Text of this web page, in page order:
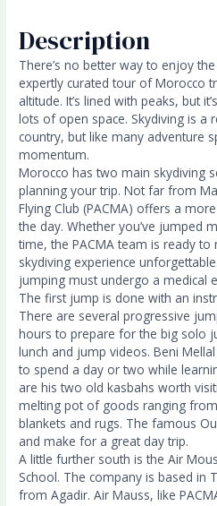
Description
There’s no better way to enjoy
expertly curated tour of Morocco
altitude. It’s lined with peaks, but
lots of open space. Skydiving is a
country, but like many adventure
momentum.
Morocco has two main skydiving
planning your trip. Not far from
Flying Club (PACMA) offers a
the day. Whether you’ve jumped
time, the PACMA team is ready
skydiving experience
jumping must undergo a medical
The first jump is done with an
There are several progressive
hours to prepare for the big solo
lunch and jump videos. Beni
to spend a day or two while
are his two old kasbahs worth
melting pot of goods ranging
blankets and rugs. The famous
and make for a great day trip.
A little further south is the Air
School. The company is based in
from Agadir. Air Mauss, like